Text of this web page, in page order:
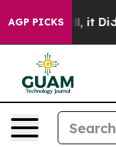
AGP PICKSWell, it Didn’t